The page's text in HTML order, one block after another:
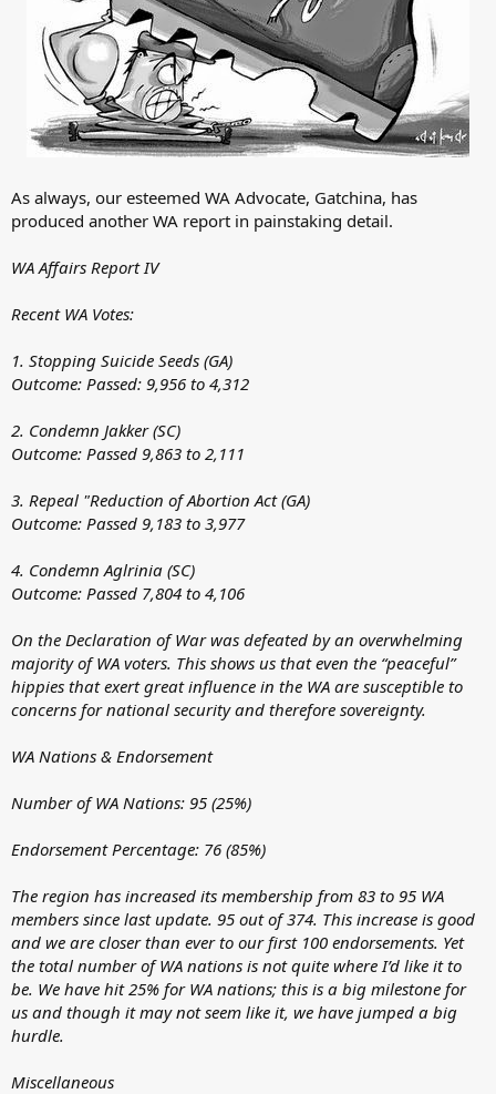
As always, our esteemed WA Advocate, Gatchina, has
produced another WA report in painstaking detail.
WA Affairs Report IV
Recent WA Votes:
1. Stopping Suicide Seeds (GA)
Outcome: Passed: 9,956 to 4,312
2. Condemn Jakker (SC)
Outcome: Passed 9,863 to 2,111
3. Repeal "Reduction of Abortion Act (GA)
Outcome: Passed 9,183 to 3,977
4. Condemn Aglrinia (SC)
Outcome: Passed 7,804 to 4,106
On the Declaration of War was defeated by an overwhelming
majority of WA voters. This shows us that even the “peaceful”
hippies that exert great influence in the WA are susceptible to
concerns for national security and therefore sovereignty.
WA Nations & Endorsement
Number of WA Nations: 95 (25%)
Endorsement Percentage: 76 (85%)
The region has increased its membership from 83 to 95 WA
members since last update. 95 out of 374. This increase is good
and we are closer than ever to our first 100 endorsements. Yet
the total number of WA nations is not quite where I’d like it to
be. We have hit 25% for WA nations; this is a big milestone for
us and though it may not seem like it, we have jumped a big
hurdle.
Miscellaneous